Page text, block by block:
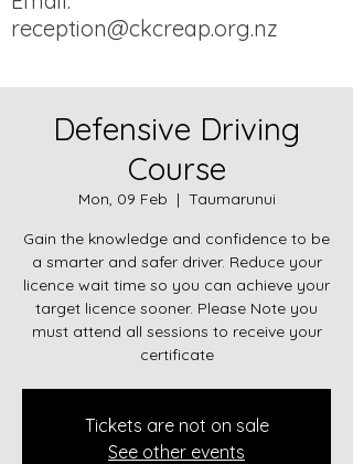
reception@ckcreap.org.nz
Defensive Driving
Course
Mon, 09 Feb
  |
Taumarunui
Gain the knowledge and confidence to be
a smarter and safer driver. Reduce your
licence wait time so you can achieve your
target licence sooner. Please Note you
must attend all sessions to receive your
certificate
Tickets are not on sale
See other events